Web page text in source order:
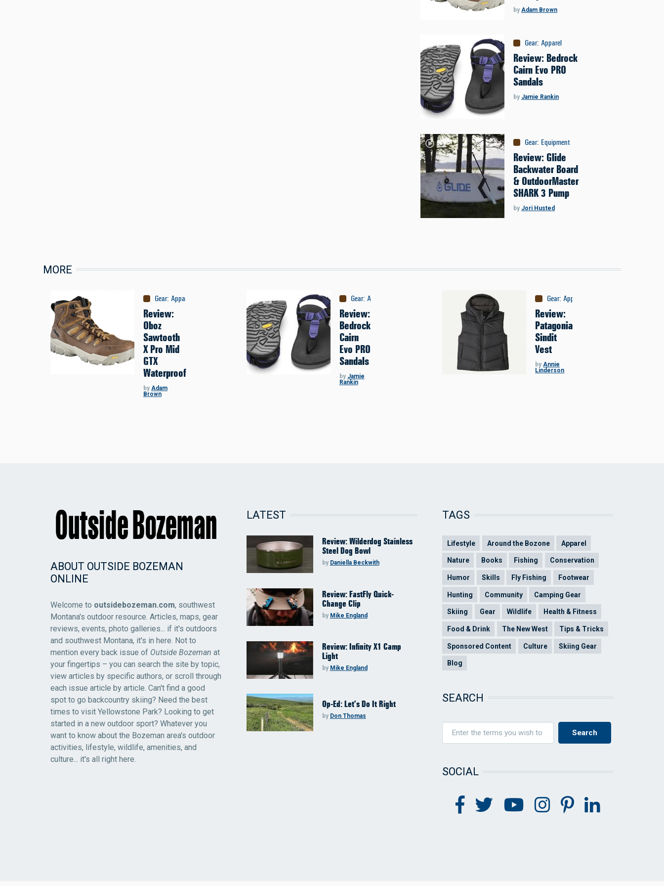
by Adam Brown
Gear: Apparel
Review: Bedrock
Cairn Evo PRO
Sandals
by Jamie Rankin
Gear: Equipment
Review: Glide
Backwater Board
& OutdoorMaster
SHARK 3 Pump
by Jori Husted
MORE
Gear: Apparel
Review:
Oboz
Sawtooth
X Pro Mid
GTX
Waterproof
by Adam
Brown
Gear: Apparel
Review:
Bedrock
Cairn
Evo PRO
Sandals
by Jamie
Rankin
Gear: Apparel
Review:
Patagonia
Sindit
Vest
byAnnie
Linderson
ABOUT OUTSIDE BOZEMAN
ONLINE
Welcome to outsidebozeman.com, southwest
Montana's outdoor resource. Articles, maps, gear
reviews, events, photo galleries... if it's outdoors
and southwest Montana, it's in here. Not to
mention every back issue of Outside Bozeman at
your fingertips – you can search the site by topic,
view articles by specific authors, or scroll through
each issue article by article. Can't find a good
spot to go backcountry skiing? Need the best
times to visit Yellowstone Park? Looking to get
started in a new outdoor sport? Whatever you
want to know about the Bozeman area's outdoor
activities, lifestyle, wildlife, amenities, and
culture... it's all right here.
LATEST
Review: Wilderdog Stainless
Steel Dog Bowl
by Daniella Beckwith
Review: FastFly Quick-
Change Clip
by Mike England
Review: Infinity X1 Camp
Light
by Mike England
Op-Ed: Let’s Do It Right
by Don Thomas
TAGS
Lifestyle Around the Bozone Apparel
Nature Books Fishing Conservation
Humor Skills Fly Fishing Footwear
Hunting Community Camping Gear
Skiing Gear Wildlife Health & Fitness
Food & Drink The New West Tips & Tricks
Sponsored Content Culture Skiing Gear
Blog
SEARCH
SOCIAL